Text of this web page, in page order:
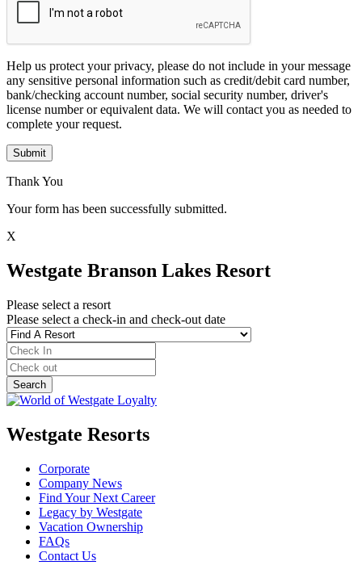
Help us protect your privacy, please do not include in your message
any sensitive personal information such as credit/debit card number,
bank/checking account number, social security number, driver's
license number or equivalent data. We will contact you as needed to
complete your request.
Submit
Thank You
Your form has been successfully submitted.
X
Westgate Branson Lakes Resort
Please select a resort
Please select a check-in and check-out date
Westgate Resorts
Corporate
Company News
Find Your Next Career
Legacy by Westgate
Vacation Ownership
FAQs
Contact Us